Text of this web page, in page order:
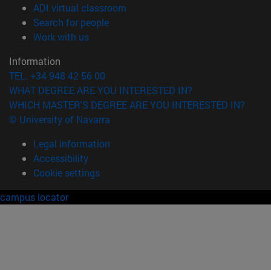
ADI virtual classroom
Search for people(opens in new window)
Work with us(opens in new window)
Information
TEL. +34 948 42 56 00
WHAT DEGREE ARE YOU INTERESTED IN?
WHICH MASTER'S DEGREE ARE YOU INTERESTED IN?
© University of Navarra
Legal information
Accessibility
Cookie settings
campus locator